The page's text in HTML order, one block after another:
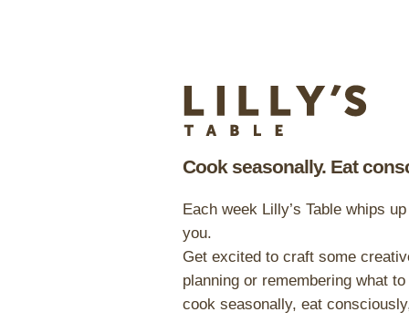
Cook seasonally. Eat
Each week Lilly’s Table whips
you.
Get excited to craft some
planning or remembering what
cook seasonally, eat